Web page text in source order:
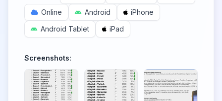
Online
Android
iPhone
Android Tablet
iPad
Screenshots: